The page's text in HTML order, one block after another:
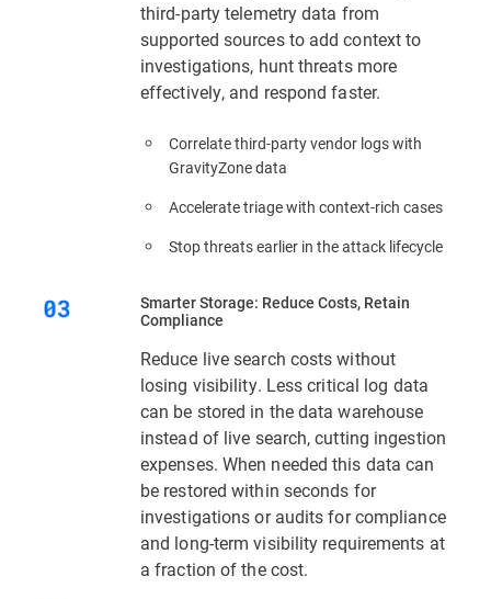
third-party telemetry data from
supported sources to add context to
investigations, hunt threats more
effectively, and respond faster.
Correlate third-party vendor logs with
GravityZone data
Accelerate triage with context‑rich cases
Stop threats earlier in the attack lifecycle
Smarter Storage: Reduce Costs, Retain
Compliance
Reduce live search costs without
losing visibility. Less critical log data
can be stored in the data warehouse
instead of live search, cutting ingestion
expenses. When needed this data can
be restored within seconds for
investigations or audits for compliance
and long-term visibility requirements at
a fraction of the cost.